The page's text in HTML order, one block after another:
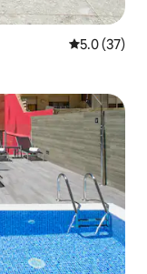
5.0 out of 5
5.0 (37)